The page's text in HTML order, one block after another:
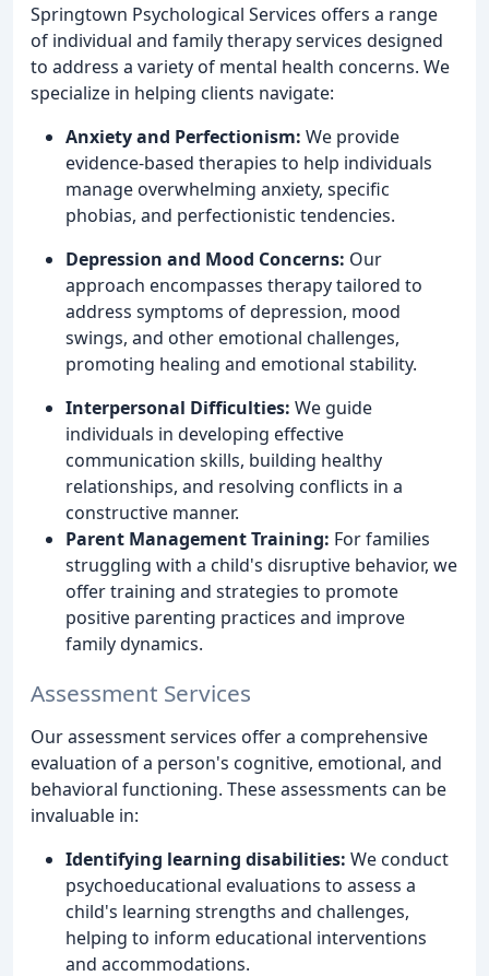
Springtown Psychological Services offers a range
of individual and family therapy services designed
to address a variety of mental health concerns. We
specialize in helping clients navigate:
Anxiety and Perfectionism: We provide
evidence-based therapies to help individuals
manage overwhelming anxiety, specific
phobias, and perfectionistic tendencies.
Depression and Mood Concerns: Our
approach encompasses therapy tailored to
address symptoms of depression, mood
swings, and other emotional challenges,
promoting healing and emotional stability.
Interpersonal Difficulties: We guide
individuals in developing effective
communication skills, building healthy
relationships, and resolving conflicts in a
constructive manner.
Parent Management Training: For families
struggling with a child's disruptive behavior, we
offer training and strategies to promote
positive parenting practices and improve
family dynamics.
Assessment Services
Our assessment services offer a comprehensive
evaluation of a person's cognitive, emotional, and
behavioral functioning. These assessments can be
invaluable in:
Identifying learning disabilities: We conduct
psychoeducational evaluations to assess a
child's learning strengths and challenges,
helping to inform educational interventions
and accommodations.